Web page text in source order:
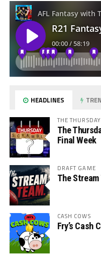
HEADLINES
THE
The
Final Week
DRAFT GAME
The Stream
CASH COWS
Fry’s Cash